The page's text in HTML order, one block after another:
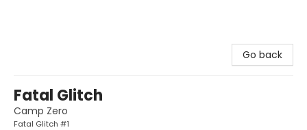
Go back
Fatal Glitch
Camp Zero
Fatal Glitch #1